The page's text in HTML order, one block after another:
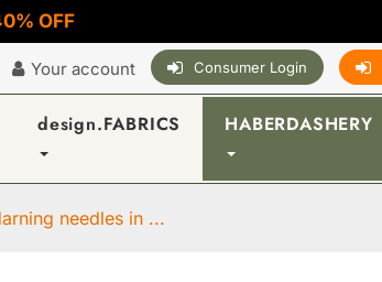
OFF
Your account Consumer Login
design.FABRICS HABERDASHERY
needles in ...